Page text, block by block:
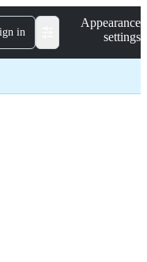
in
Appearance
settings